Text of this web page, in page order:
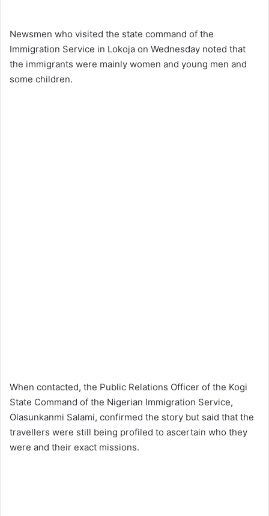
Newsmen who visited the state command of the
Immigration Service in Lokoja on Wednesday noted that
the immigrants were mainly women and young men and
some children.
When contacted, the Public Relations Officer of the Kogi
State Command of the Nigerian Immigration Service,
Olasunkanmi Salami, confirmed the story but said that the
travellers were still being profiled to ascertain who they
were and their exact missions.